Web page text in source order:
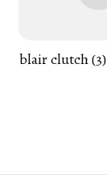
blair clutch (3)